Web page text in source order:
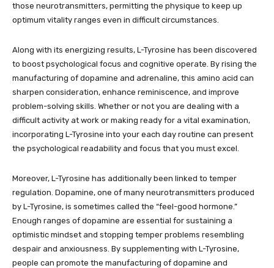
those neurotransmitters, permitting the physique to keep up
optimum vitality ranges even in difficult circumstances.
Along with its energizing results, L-Tyrosine has been discovered
to boost psychological focus and cognitive operate. By rising the
manufacturing of dopamine and adrenaline, this amino acid can
sharpen consideration, enhance reminiscence, and improve
problem-solving skills. Whether or not you are dealing with a
difficult activity at work or making ready for a vital examination,
incorporating L-Tyrosine into your each day routine can present
the psychological readability and focus that you must excel.
Moreover, L-Tyrosine has additionally been linked to temper
regulation. Dopamine, one of many neurotransmitters produced
by L-Tyrosine, is sometimes called the “feel-good hormone.”
Enough ranges of dopamine are essential for sustaining a
optimistic mindset and stopping temper problems resembling
despair and anxiousness. By supplementing with L-Tyrosine,
people can promote the manufacturing of dopamine and